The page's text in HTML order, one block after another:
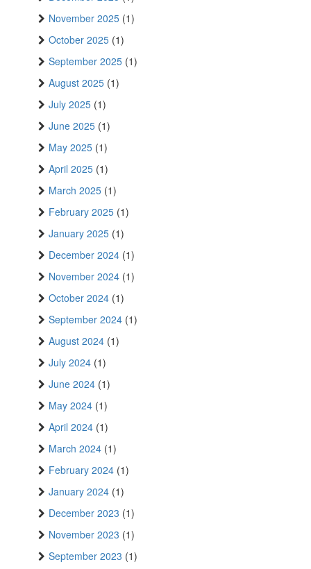
November 2025 (1)
October 2025 (1)
September 2025 (1)
August 2025 (1)
July 2025 (1)
June 2025 (1)
May 2025 (1)
April 2025 (1)
March 2025 (1)
February 2025 (1)
January 2025 (1)
December 2024 (1)
November 2024 (1)
October 2024 (1)
September 2024 (1)
August 2024 (1)
July 2024 (1)
June 2024 (1)
May 2024 (1)
April 2024 (1)
March 2024 (1)
February 2024 (1)
January 2024 (1)
December 2023 (1)
November 2023 (1)
September 2023 (1)